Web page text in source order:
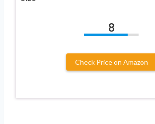
8
Check Price on Amazon